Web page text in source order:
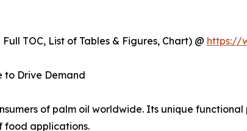
TOC, List of Tables & Figures, Chart) @ https://
to Drive Demand
of palm oil worldwide. Its unique
food applications.